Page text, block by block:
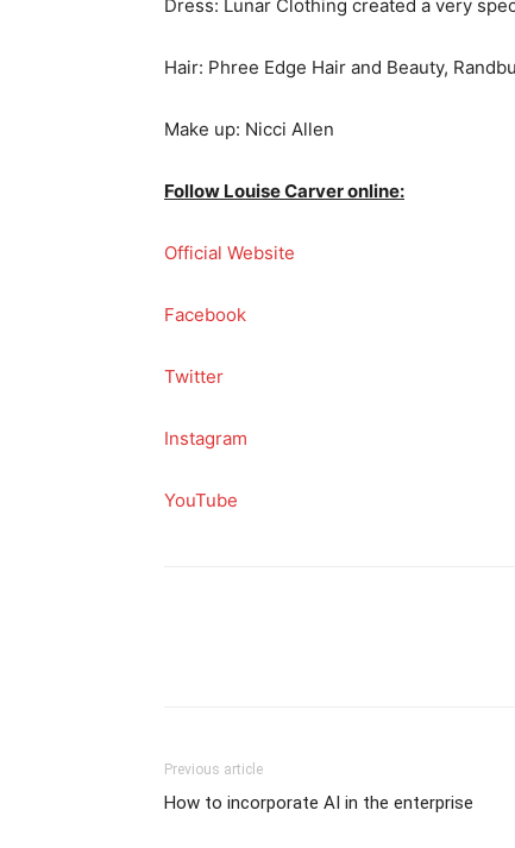
Dress: Lunar Clothing created a very
Hair: Phree Edge Hair and Beauty,
Make up: Nicci Allen
Follow Louise Carver online:
Official Website
Facebook
Twitter
Instagram
YouTube
Previous article
How to incorporate AI in the enterprise